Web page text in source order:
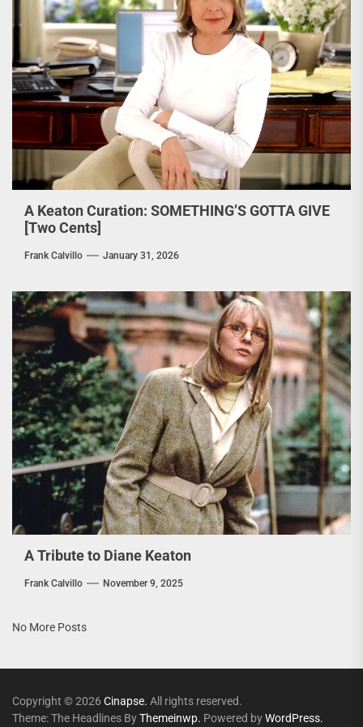
A Keaton Curation: SOMETHING’S GOTTA GIVE
[Two Cents]
Frank Calvillo January 31, 2026
A Tribute to Diane Keaton
Frank Calvillo November 9, 2025
No More Posts
Copyright © 2026 Cinapse. All rights reserved.
Theme: The Headlines ByThemeinwp. Powered byWordPress.